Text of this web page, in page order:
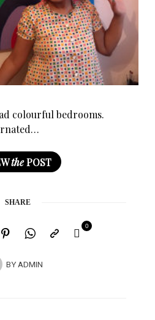
colourful bedrooms.
thePOST
SHARE
BYADMIN
0